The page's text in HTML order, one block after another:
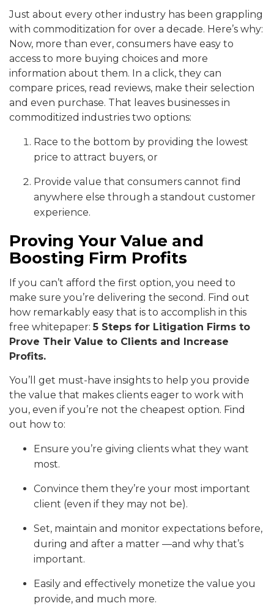
Just about every other industry has been grappling
with commoditization for over a decade. Here’s why:
Now, more than ever, consumers have easy to
access to more buying choices and more
information about them. In a click, they can
compare prices, read reviews, make their selection
and even purchase. That leaves businesses in
commoditized industries two options:
Race to the bottom by providing the lowest
price to attract buyers, or
Provide value that consumers cannot find
anywhere else through a standout customer
experience.
Proving Your Value and
Boosting Firm Profits
If you can’t afford the first option, you need to
make sure you’re delivering the second. Find out
how remarkably easy that is to accomplish in this
free whitepaper:5 Steps for Litigation Firms to
Prove Their Value to Clients and Increase
Profits.
You’ll get must-have insights to help you provide
the value that makes clients eager to work with
you, even if you’re not the cheapest option. Find
out how to:
Ensure you’re giving clients what they want
most.
Convince them they’re your most important
client (even if they may not be).
Set, maintain and monitor expectations before,
during and after a matter —and why that’s
important.
Easily and effectively monetize the value you
provide, and much more.